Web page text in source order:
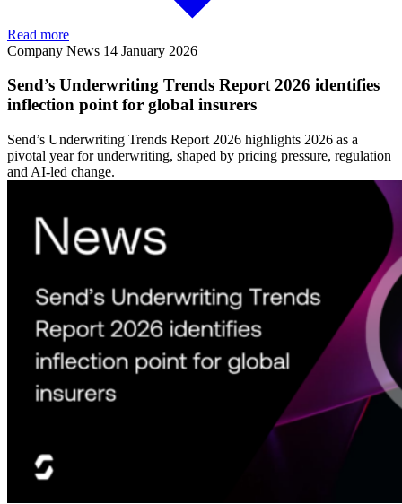
Read more
Company News 14 January 2026
Send’s Underwriting Trends Report 2026 identifies
inflection point for global insurers
Send’s Underwriting Trends Report 2026 highlights 2026 as a
pivotal year for underwriting, shaped by pricing pressure, regulation
and AI-led change.